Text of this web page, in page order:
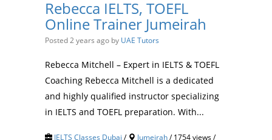
Rebecca IELTS, TOEFL
Online Trainer Jumeirah
Posted 2 years ago by UAE Tutors
Rebecca Mitchell – Expert in IELTS & TOEFL
Coaching Rebecca Mitchell is a dedicated
and highly qualified instructor specializing
in IELTS and TOEFL preparation. With...
IELTS Classes Dubai / Jumeirah/ 1754 views /